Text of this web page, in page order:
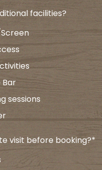
facilities?
sessions
visit before booking?*